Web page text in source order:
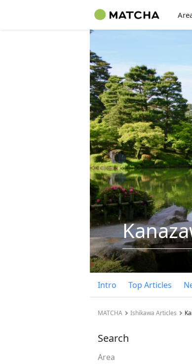
Intro Top Articles
MATCHA Ishikawa Articles
Search
Area